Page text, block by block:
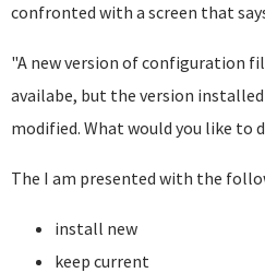
confronted with a screen that
"A new version of configuration
availabe, but the version
modified. What would you like to
The I am presented with the
install new
keep current